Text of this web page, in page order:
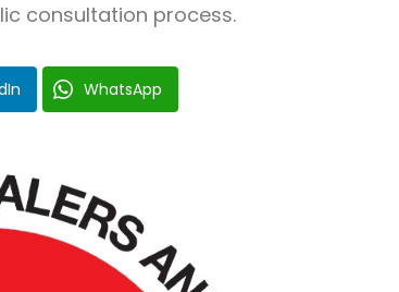
consultation process.
WhatsApp